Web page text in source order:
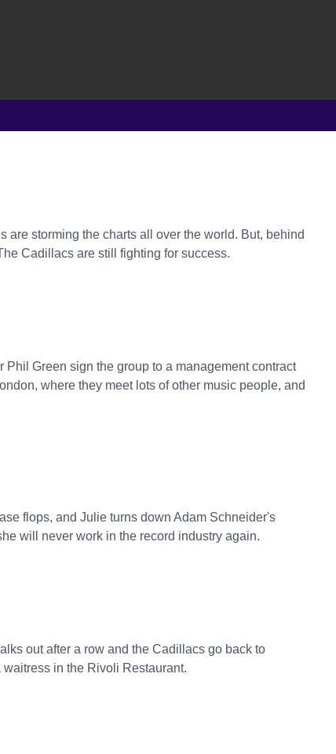
are storming the charts all over the world. But, behind
Cadillacs are still fighting for success.
Green sign the group to a management contract
where they meet lots of other music people, and
flops, and Julie turns down Adam Schneider's
will never work in the record industry again.
out after a row and the Cadillacs go back to
in the Rivoli Restaurant.